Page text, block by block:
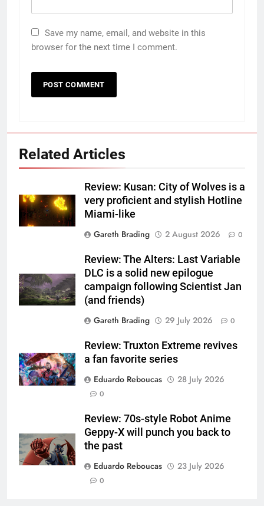
Save my name, email, and website in this
browser for the next time I comment.
Related Articles
Review: Kusan: City of Wolves is a
very proficient and stylish Hotline
Miami-like
Gareth Brading
2 August 2026 0
Review: The Alters: Last Variable
DLC is a solid new epilogue
campaign following Scientist Jan
(and friends)
Gareth Brading
29 July 2026 0
Review: Truxton Extreme revives
a fan favorite series
Eduardo Reboucas
28 July 2026
0
Review: 70s-style Robot Anime
Geppy-X will punch you back to
the past
Eduardo Reboucas
23 July 2026
0